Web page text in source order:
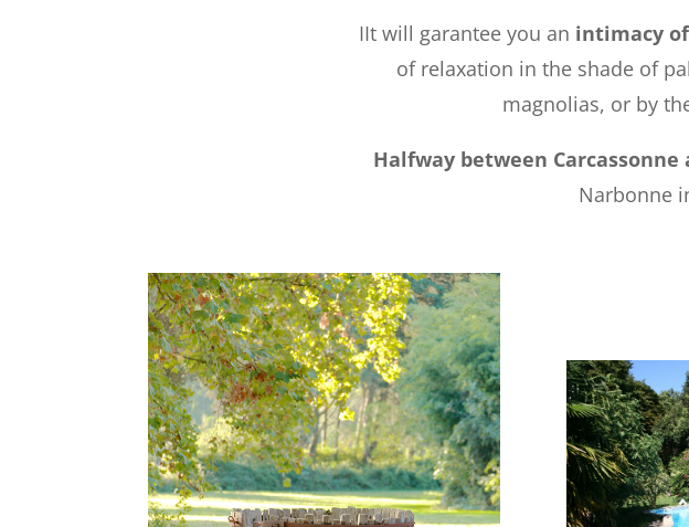
IIt will garantee you an intimacy
of relaxation in the shade of
magnolias, or by
Halfway between Carcassonne
Narbonne